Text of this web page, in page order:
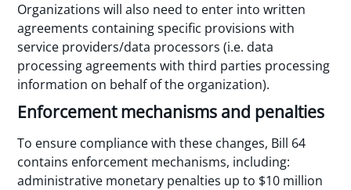
Organizations will also need to enter into written
agreements containing specific provisions with
service providers/data processors (i.e. data
processing agreements with third parties processing
information on behalf of the organization).
Enforcement mechanisms and penalties
To ensure compliance with these changes, Bill 64
contains enforcement mechanisms, including:
administrative monetary penalties up to $10 million